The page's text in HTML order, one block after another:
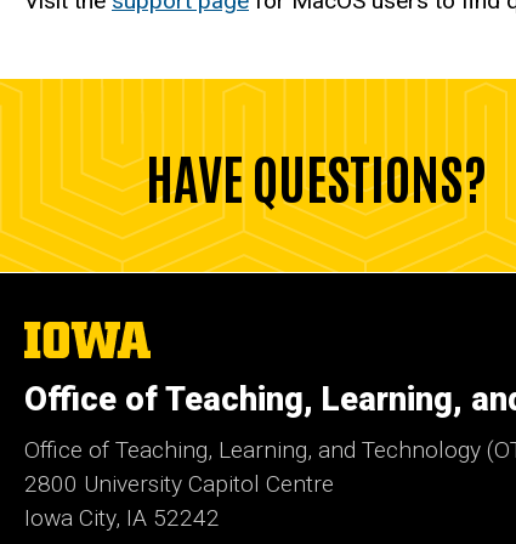
HAVE QUESTIONS?
The
University
Iowa
Office of Teaching, Learning,
Office of Teaching, Learning, and Technology
2800 University Capitol Centre
Iowa City, IA 52242